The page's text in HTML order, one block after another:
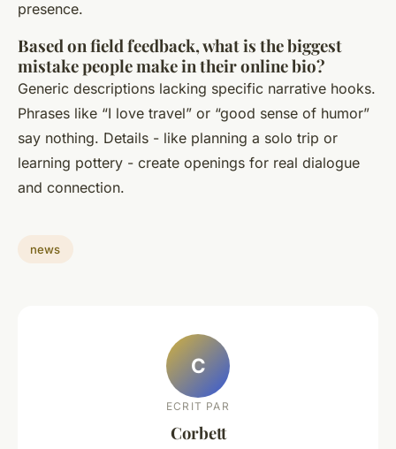
presence.
Based on field feedback, what is the biggest
mistake people make in their online bio?
Generic descriptions lacking specific narrative hooks.
Phrases like “I love travel” or “good sense of humor”
say nothing. Details - like planning a solo trip or
learning pottery - create openings for real dialogue
and connection.
news
C
ECRIT PAR
Corbett